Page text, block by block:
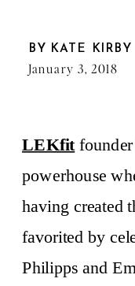
KATE KIRBY
January 3, 2018
BY
LEKfitfounder
powerhouse
having created
favorited by
Philipps and